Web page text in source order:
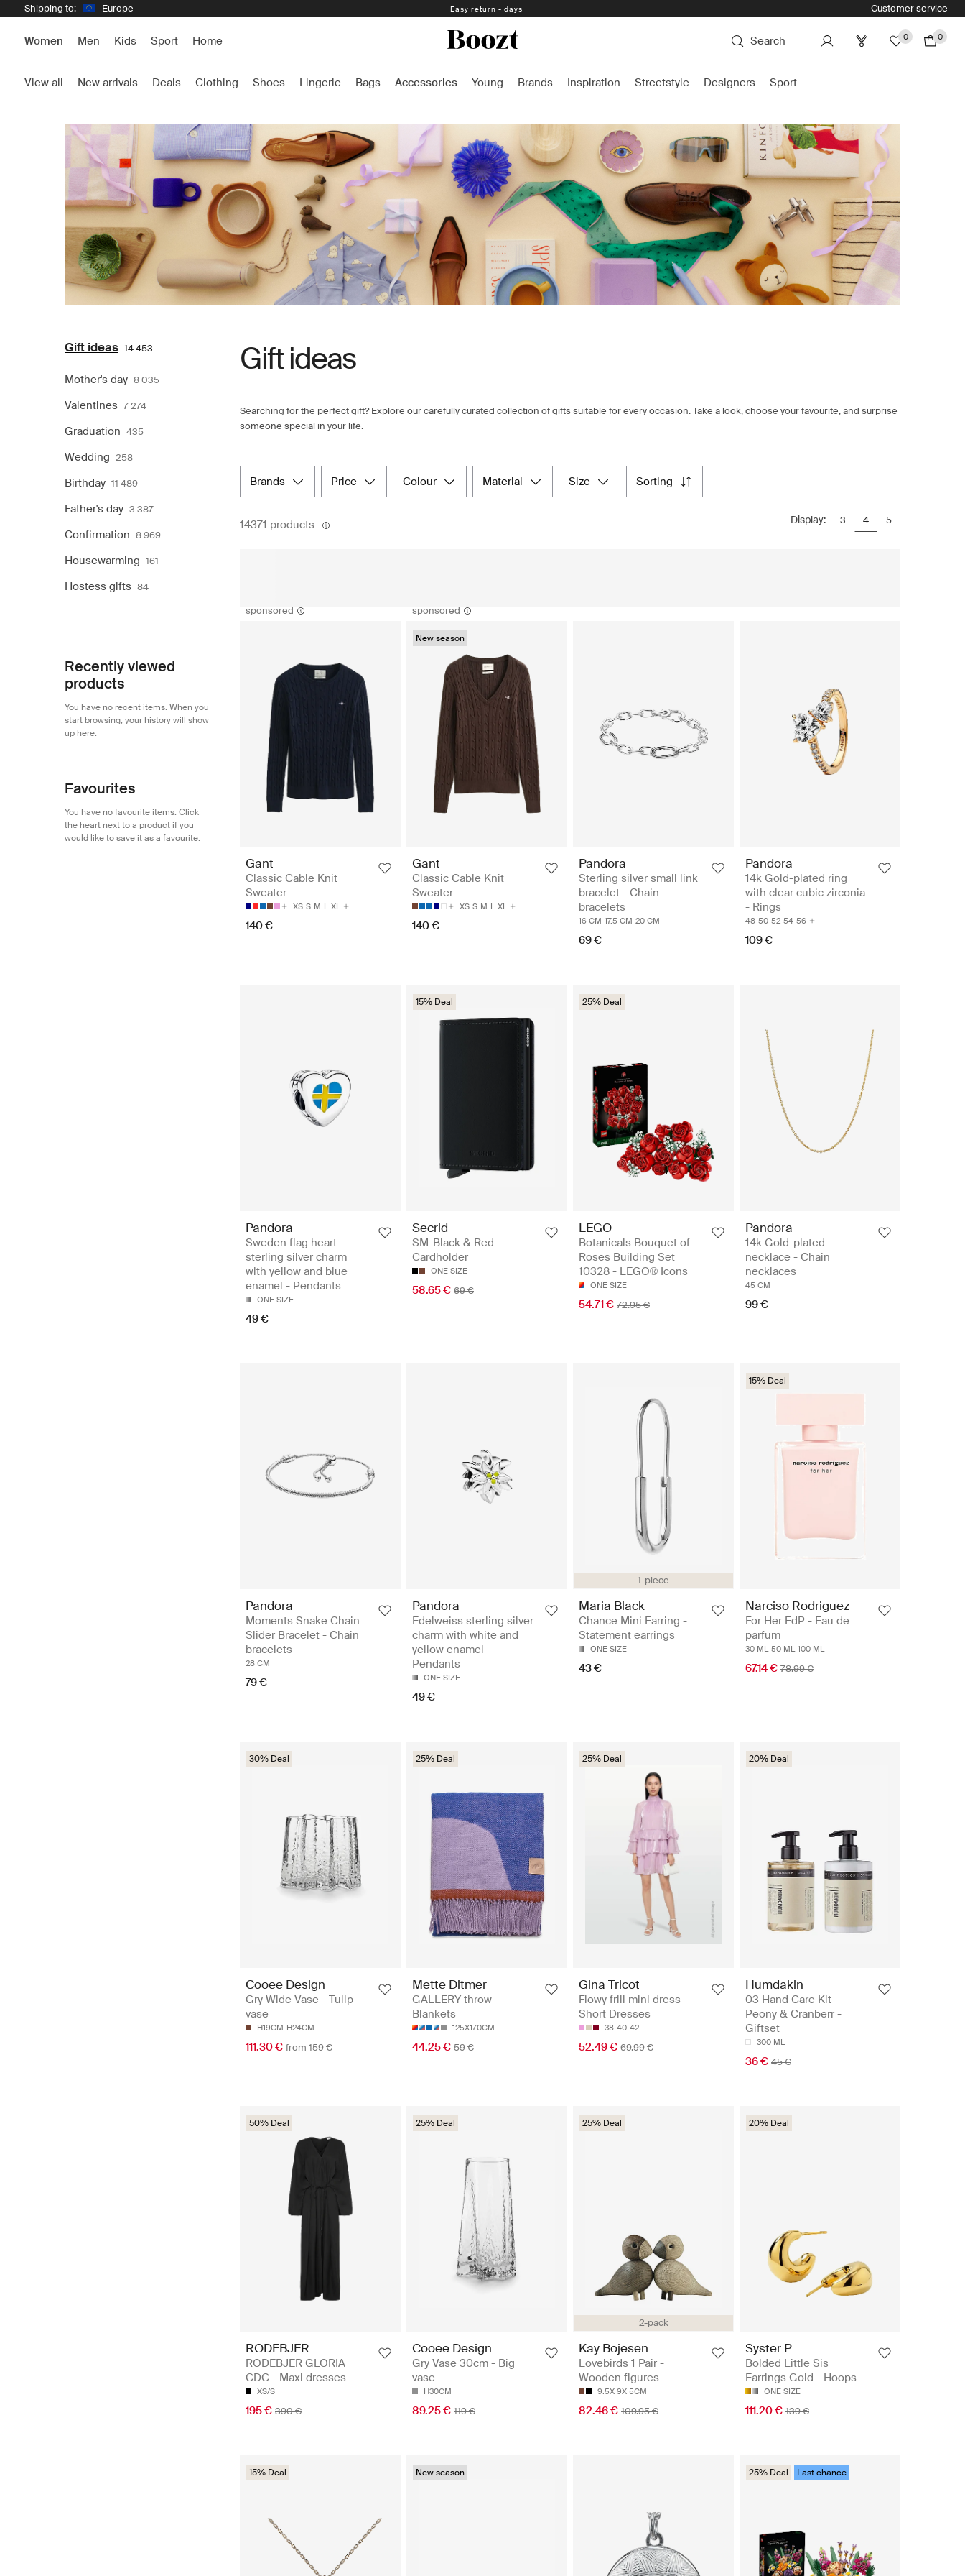
Shipping to: Europe Easy return - days Customer service
Women Men Kids Sport Home Search 0 0
View all New arrivals Deals Clothing Shoes Lingerie Bags Accessories Young Brands Inspiration Streetstyle Designers Sport
Gift ideas 14 453
Mother's day 8 035
Valentines 7 274
Graduation 435
Wedding 258
Birthday 11 489
Father's day 3 387
Confirmation 8 969
Housewarming 161
Hostess gifts 84
Recently viewed
products
You have no recent items. When you
start browsing, your history will show
up here.
Favourites
You have no favourite items. Click
the heart next to a product if you
would like to save it as a favourite.
Gift ideas
Searching for the perfect gift? Explore our carefully curated collection of gifts suitable for every occasion. Take a look, choose your favourite, and surprise
someone special in your life.
brands price colour material size sorting
14371 products Display: 3 4 5
sponsored
Gant
Classic Cable Knit
Sweater
XS S M L XL
140 €
sponsored
New season
Gant
Classic Cable Knit
Sweater
XS S M L XL
140 €
Pandora
Sterling silver small link
bracelet - Chain
bracelets
16 CM 17.5 CM 20 CM
69 €
Pandora
14k Gold-plated ring
with clear cubic zirconia
- Rings
48 50 52 54 56
109 €
Pandora
Sweden flag heart
sterling silver charm
with yellow and blue
enamel - Pendants
ONE SIZE
49 €
15% Deal
Secrid
SM-Black & Red -
Cardholder
ONE SIZE
58.65 € 69 €
25% Deal
LEGO
Botanicals Bouquet of
Roses Building Set
10328 - LEGO® Icons
ONE SIZE
54.71 € 72.95 €
Pandora
14k Gold-plated
necklace - Chain
necklaces
45 CM
99 €
Pandora
Moments Snake Chain
Slider Bracelet - Chain
bracelets
28 CM
79 €
Pandora
Edelweiss sterling silver
charm with white and
yellow enamel -
Pendants
ONE SIZE
49 €
1-piece
Maria Black
Chance Mini Earring -
Statement earrings
ONE SIZE
43 €
15% Deal
Narciso Rodriguez
For Her EdP - Eau de
parfum
30 ML 50 ML 100 ML
67.14 € 78.99 €
30% Deal
Cooee Design
Gry Wide Vase - Tulip
vase
H19CM H24CM
111.30 € from 159 €
25% Deal
Mette Ditmer
GALLERY throw -
Blankets
125X170CM
44.25 € 59 €
25% Deal
Gina Tricot
Flowy frill mini dress -
Short Dresses
38 40 42
52.49 € 69.99 €
20% Deal
Humdakin
03 Hand Care Kit -
Peony & Cranberr -
Giftset
300 ML
36 € 45 €
50% Deal
RODEBJER
RODEBJER GLORIA
CDC - Maxi dresses
XS/S
195 € 390 €
25% Deal
Cooee Design
Gry Vase 30cm - Big
vase
H30CM
89.25 € 119 €
2-pack
25% Deal
Kay Bojesen
Lovebirds 1 Pair -
Wooden figures
9.5X 9X 5CM
82.46 € 109.95 €
20% Deal
Syster P
Bolded Little Sis
Earrings Gold - Hoops
ONE SIZE
111.20 € 139 €
15% Deal New season 25% Deal Last chance